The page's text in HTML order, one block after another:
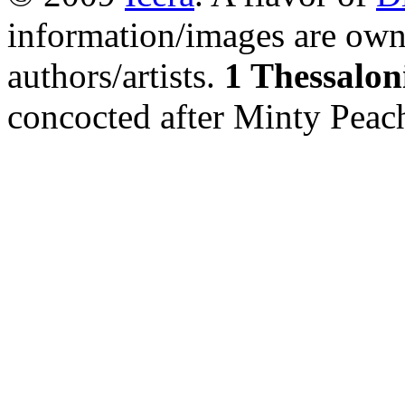
information/images are
authors/artists. 1
concocted after Minty